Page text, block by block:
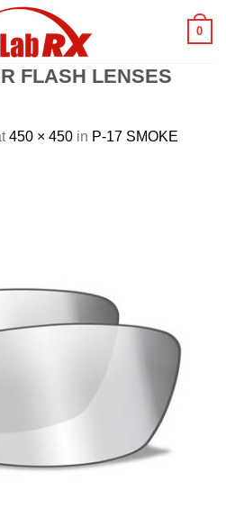
0
FLASH LENSES
450 × 450 in P-17 SMOKE